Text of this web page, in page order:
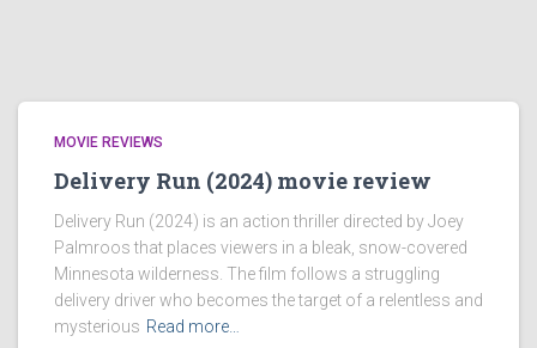
MOVIE REVIEWS
Delivery Run (2024) movie review
Delivery Run (2024) is an action thriller directed by Joey
Palmroos that places viewers in a bleak, snow-covered
Minnesota wilderness. The film follows a struggling
delivery driver who becomes the target of a relentless and
mysterious Read more…